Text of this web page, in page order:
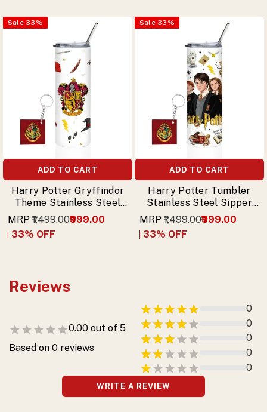
Sale 33%
ADD TO CART
Harry Potter Gryffindor
Theme Stainless Steel
Sipper Tumbler with
Free Keychain
MRP ₹1,499.00₹999.00
33% OFF
Sale 33%
ADD TO CART
Harry Potter Tumbler
Stainless Steel Sipper
with Trio (Harry,
Hermione, Ron) & Free
Keychain
MRP ₹1,499.00₹999.00
33% OFF
Reviews
0.00 out of 5
Based on 0 reviews
0
0
0
0
0
WRITE A REVIEW